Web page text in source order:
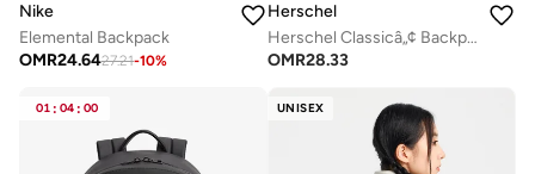
Nike
Elemental Backpack
OMR24.6427.21-10%
Herschel
Herschel Classicâ„¢ Backpack 26L - Fits Upto 14'' Laptop
OMR28.33
01 : 04 : 00 UNISEX